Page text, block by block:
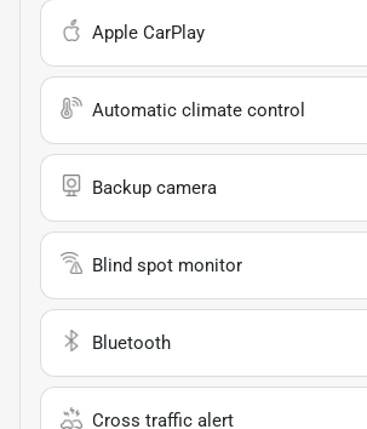
Apple CarPlay
Automatic climate control
Backup camera
Blind spot monitor
Bluetooth
Cross traffic alert